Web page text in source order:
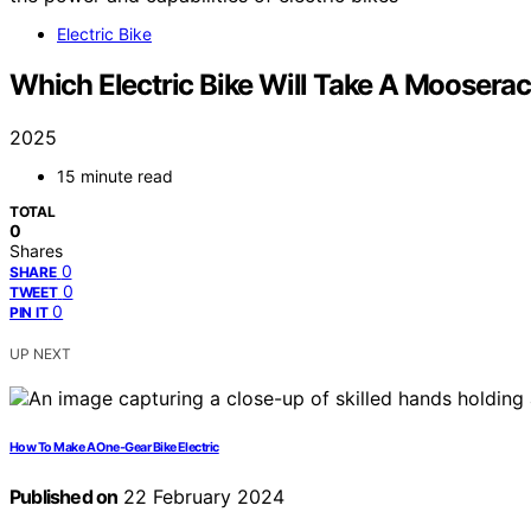
Electric Bike
Which Electric Bike Will Take A
2025
15 minute read
TOTAL
0
Shares
SHARE 0
TWEET 0
PIN IT 0
UP NEXT
How To Make A One-Gear Bike Electric
Published on 22 February 2024